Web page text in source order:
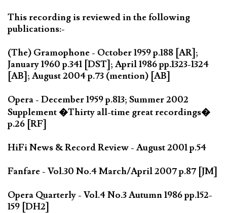
This recording is reviewed in the following
publications:-
(The) Gramophone - October 1959 p.188 [AR];
January 1960 p.341 [DST]; April 1986 pp.1323-1324
[AB]; August 2004 p.73 (mention) [AB]
Opera - December 1959 p.813; Summer 2002
Supplement �Thirty all-time great recordings�
p.26 [RF]
HiFi News & Record Review - August 2001 p.54
Fanfare - Vol.30 No.4 March/April 2007 p.87 [JM]
Opera Quarterly - Vol.4 No.3 Autumn 1986 pp.152-
159 [DH2]